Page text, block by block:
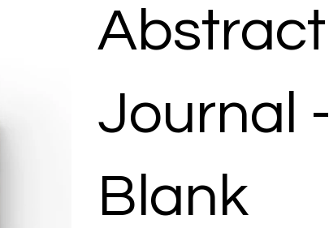
Abstract
Journal -
Blank